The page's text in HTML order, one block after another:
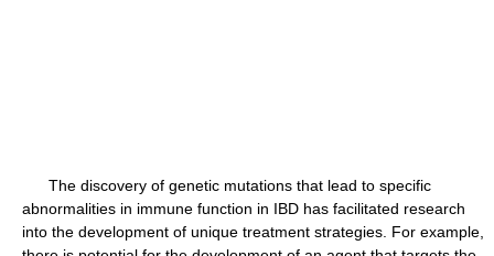
The discovery of genetic mutations that lead to specific
abnormalities in immune function in IBD has facilitated research
into the development of unique treatment strategies. For example,